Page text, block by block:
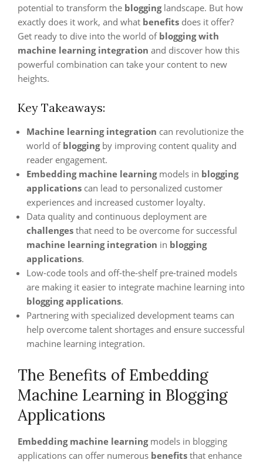
potential to transform the blogginglandscape. But how
exactly does it work, and what benefits does it offer?
Get ready to dive into the world of blogging with
machine learning integration and discover how this
powerful combination can take your content to new
heights.
Key Takeaways:
Machine learning integration can revolutionize the
world of bloggingby improving content quality and
reader engagement.
Embedding machine learningmodels in blogging
applications can lead to personalized customer
experiences and increased customer loyalty.
Data quality and continuous deployment are
challenges that need to be overcome for successful
machine learning integration in blogging
applications.
Low-code tools and off-the-shelf pre-trained models
are making it easier to integrate machine learning into
blogging applications.
Partnering with specialized development teams can
help overcome talent shortages and ensure successful
machine learning integration.
The Benefits of Embedding
Machine Learning in Blogging
Applications
Embedding machine learningmodels in blogging
applications can offer numerous benefits that enhance